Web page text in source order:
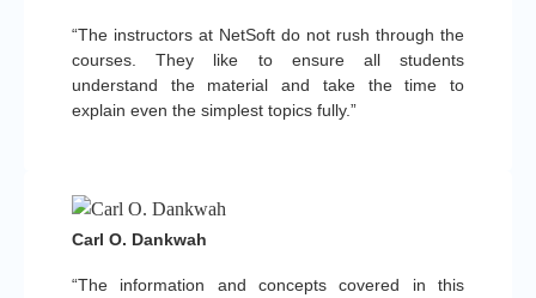
“The instructors at NetSoft do not rush through the
courses. They like to ensure all students
understand the material and take the time to
explain even the simplest topics fully.”
“The information and concepts covered in this
Carl O. Dankwah